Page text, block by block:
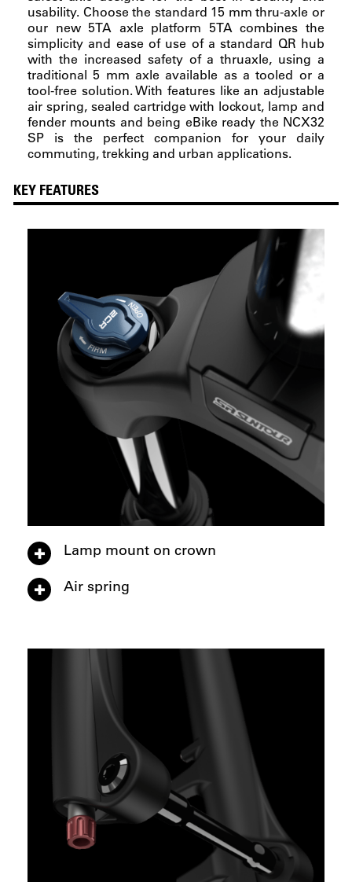
usability. Choose the standard 15 mm thru-axle or
our new 5TA axle platform 5TA combines the
simplicity and ease of use of a standard QR hub
with the increased safety of a thruaxle, using a
traditional 5 mm axle available as a tooled or a
tool-free solution. With features like an adjustable
air spring, sealed cartridge with lockout, lamp and
fender mounts and being eBike ready the NCX32
SP is the perfect companion for your daily
commuting, trekking and urban applications.
KEY FEATURES
Lamp mount on crown
Air spring